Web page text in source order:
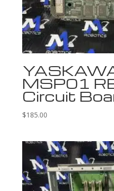
MSP01
Circuit
$185.00